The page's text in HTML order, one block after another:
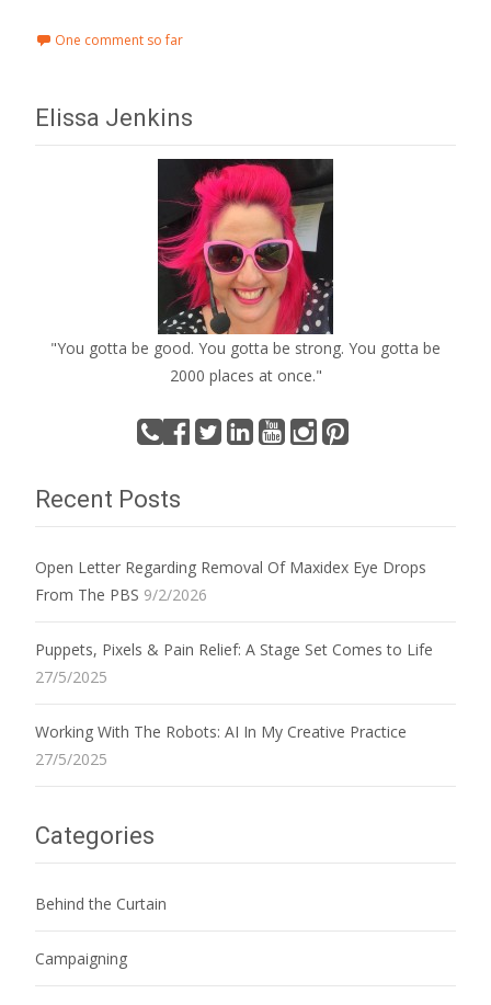
One comment so far
Elissa Jenkins
"You gotta be good. You gotta be strong. You gotta be
2000 places at once."
Recent Posts
Open Letter Regarding Removal Of Maxidex Eye Drops
From The PBS 9/2/2026
Puppets, Pixels & Pain Relief: A Stage Set Comes to Life
27/5/2025
Working With The Robots: AI In My Creative Practice
27/5/2025
Categories
Behind the Curtain
Campaigning